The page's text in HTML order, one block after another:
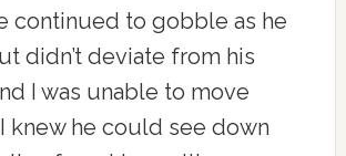
continued to gobble as he
didn’t deviate from his
I was unable to move
knew he could see down